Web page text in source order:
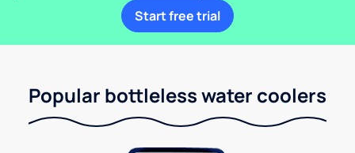
Start free trial
Popular bottleless water coolers